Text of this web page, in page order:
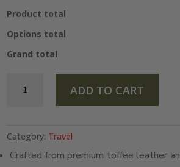
Product total
Options total
Grand total
&
Roll
ADD TO CART
Category: Travel
Crafted from premium toffee leather